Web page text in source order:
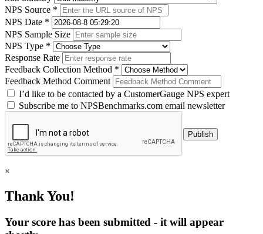
NPS Source *
NPS Date *
NPS Sample Size
NPS Type *
Response Rate
Feedback Collection Method *
Feedback Method Comment
I’d like to be contacted by a CustomerGauge NPS expert
Subscribe me to NPSBenchmarks.com email newsletter
×
Thank You!
Your score has been submitted - it will appear